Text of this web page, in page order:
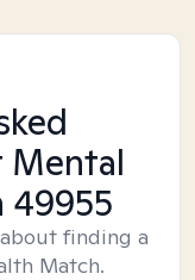
Mental
49955
finding a
Match.